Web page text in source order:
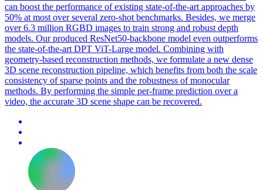
can boost the performance of existing state-of-the-art approaches by
50% at most over several zero-shot benchmarks. Besides, we merge
over 6.3 million RGBD images to train strong and robust depth
models. Our produced ResNet50-backbone model even outperforms
the state-of-the-art DPT ViT-Large model. Combining with
geometry-based reconstruction methods, we formulate a new dense
3D scene reconstruction pipeline, which benefits from both the scale
consistency of sparse points and the robustness of monocular
methods. By performing the simple per-frame prediction over a
video, the accurate 3D scene shape can be recovered.